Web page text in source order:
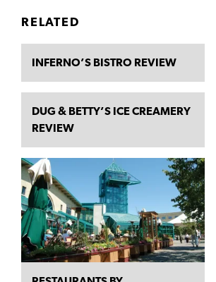
RELATED
INFERNO’S BISTRO REVIEW
DUG & BETTY’S ICE CREAMERY
REVIEW